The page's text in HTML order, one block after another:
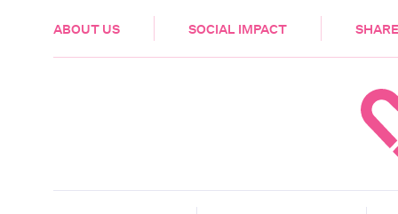
ABOUT US SOCIAL IMPACT
HEALTH & CARE